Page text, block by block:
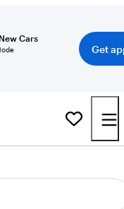
Cars
Get